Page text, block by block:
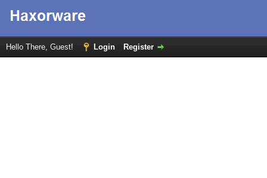
Hello There, Guest! Login Register